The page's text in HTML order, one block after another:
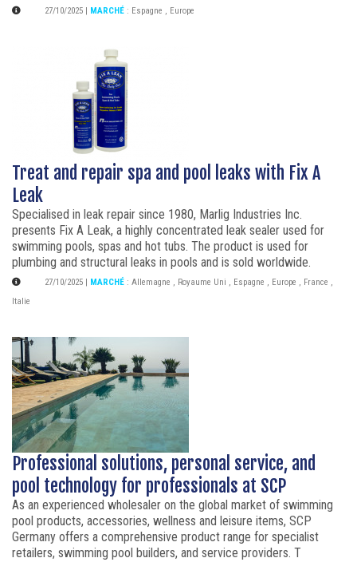
27/10/2025 MARCHÉ : Espagne , Europe
Treat and repair spa and pool leaks with Fix A
Leak
Specialised in leak repair since 1980, Marlig Industries Inc.
presents Fix A Leak, a highly concentrated leak sealer used for
swimming pools, spas and hot tubs. The product is used for
plumbing and structural leaks in pools and is sold worldwide.
27/10/2025 MARCHÉ : Allemagne , Royaume Uni , Espagne , Europe , France ,
Italie
Professional solutions, personal service, and
pool technology for professionals at SCP
As an experienced wholesaler on the global market of swimming
pool products, accessories, wellness and leisure items, SCP
Germany offers a comprehensive product range for specialist
retailers, swimming pool builders, and service providers. T